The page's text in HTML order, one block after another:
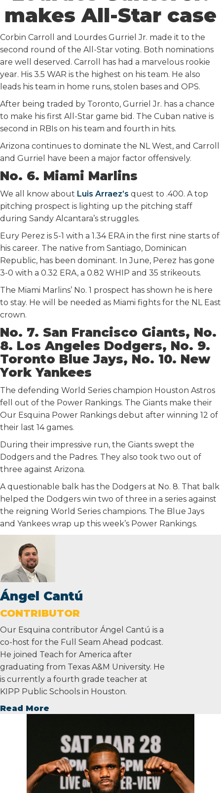
makes All-Star case
Corbin Carroll and Lourdes Gurriel Jr. made it to the
second round of the All-Star voting. Both nominations
are well deserved. Carroll has had a marvelous rookie
year. His 3.5 WAR is the highest on his team. He also
leads his team in home runs, stolen bases and OPS.
After being traded by Toronto, Gurriel Jr. has a chance
to make his first All-Star game bid. The Cuban native is
second in RBIs on his team and fourth in hits.
Arizona continues to dominate the NL West, and Carroll
and Gurriel have been a major factor offensively.
No. 6. Miami Marlins
We all know about Luis Arraez’s quest to .400. A top
pitching prospect is lighting up the pitching staff
during Sandy Alcantara’s struggles.
Eury Perez is 5-1 with a 1.34 ERA in the first nine starts of
his career. The native from Santiago, Dominican
Republic, has been dominant. In June, Perez has gone
3-0 with a 0.32 ERA, a 0.82 WHIP and 35 strikeouts.
The Miami Marlins’ No. 1 prospect has shown he is here
to stay. He will be needed as Miami fights for the NL East
crown.
No. 7. San Francisco Giants, No.
8. Los Angeles Dodgers, No. 9.
Toronto Blue Jays, No. 10. New
York Yankees
The defending World Series champion Houston Astros
fell out of the Power Rankings. The Giants make their
Our Esquina Power Rankings debut after winning 12 of
their last 14 games.
During their impressive run, the Giants swept the
Dodgers and the Padres. They also took two out of
three against Arizona.
A questionable balk has the Dodgers at No. 8. That balk
helped the Dodgers win two of three in a series against
the reigning World Series champions. The Blue Jays
and Yankees wrap up this week’s Power Rankings.
Ángel Cantú
CONTRIBUTOR
Our Esquina contributor Ángel Cantú is a
co-host for the Full Seam Ahead podcast.
He joined Teach for America after
graduating from Texas A&M University. He
is currently a fourth grade teacher at
KIPP Public Schools in Houston.
Read More